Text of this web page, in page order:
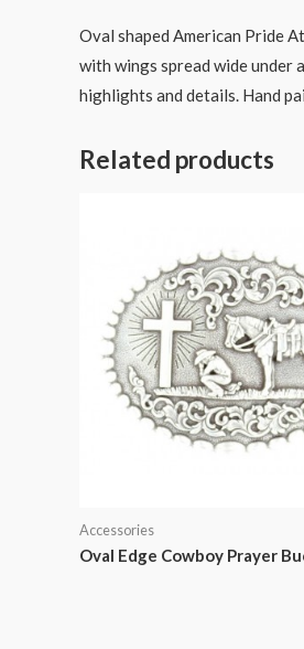
Oval shaped American Pride
with wings spread wide under
highlights and details. Hand
Related products
Accessories
Oval Edge Cowboy Prayer